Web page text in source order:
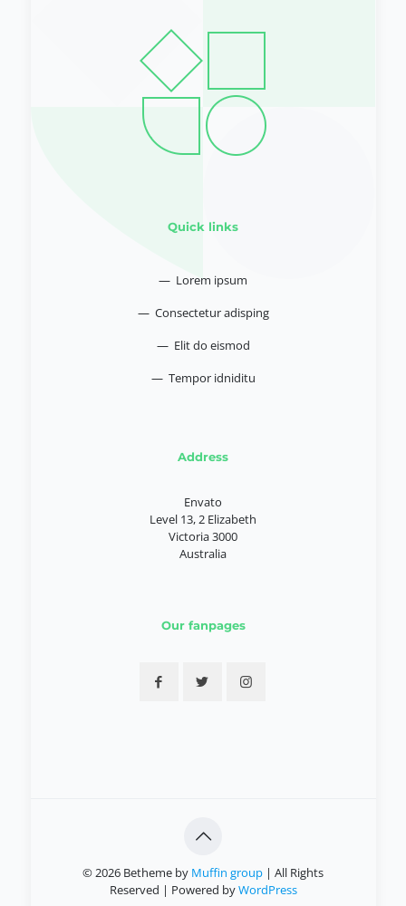
Quick links
— Lorem ipsum
— Consectetur adisping
— Elit do eismod
— Tempor idniditu
Address
Envato
Level 13, 2 Elizabeth
Victoria 3000
Australia
Our fanpages
© 2026 Betheme by Muffin group | All Rights
Reserved | Powered byWordPress